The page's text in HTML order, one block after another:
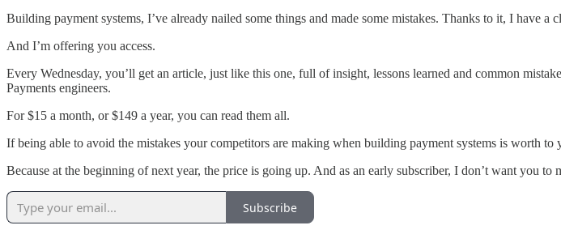
Building payment systems, I’ve already nailed some things and made some mistakes. Thanks to it, I have a
And I’m offering you access.
Every Wednesday, you’ll get an article, just like this one, full of insight, lessons learned and common
Payments engineers.
For $15 a month, or $149 a year, you can read them all.
If being able to avoid the mistakes your competitors are making when building payment systems is worth
Because at the beginning of next year, the price is going up. And as an early subscriber, I don’t want you to
Subscribe